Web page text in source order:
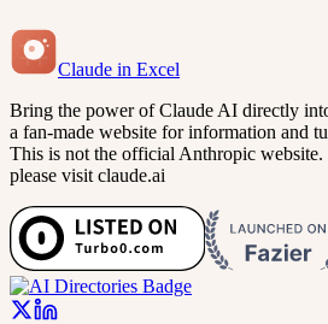
Claude in Excel
Bring the power of Claude AI directly
a fan-made website for information and
This is not the official Anthropic
please visit claude.ai